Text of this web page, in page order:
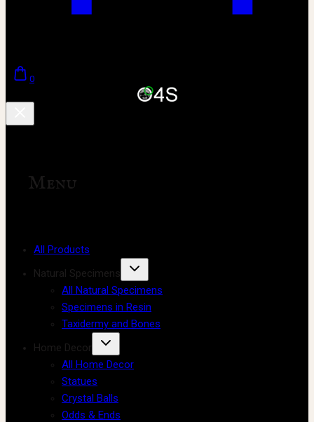
0
Menu
All Products
Natural Specimens
All Natural Specimens
Specimens in Resin
Taxidermy and Bones
Home Decor
All Home Decor
Statues
Crystal Balls
Odds & Ends